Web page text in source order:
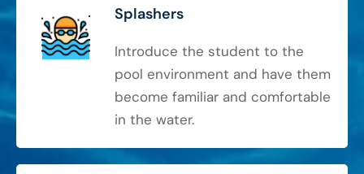
Splashers
Introduce the student to the
pool environment and have them
become familiar and comfortable
in the water.